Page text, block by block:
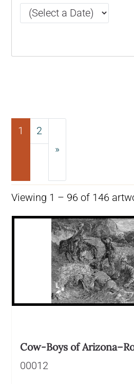
1
2
»
Viewing 1 – 96 of 146
Cow-Boys of
00012